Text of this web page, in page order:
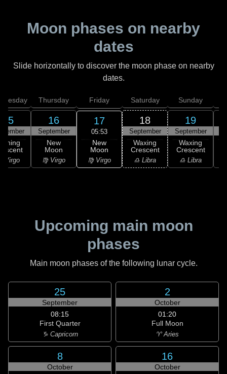
Moon phases on nearby
dates
Slide horizontally to discover the moon phase on nearby
dates.
15
Virgo
Thursday
16
September
New
Moon
♍ Virgo
Friday
17
05:53
New
Moon
♍ Virgo
Saturday
18
September
Waxing
Crescent
♎ Libra
Sunday
19
September
Waxing
Crescent
♎ Libra
Upcoming main moon
phases
Main moon phases of the following lunar cycle.
25
September
08:15
First Quarter
♑ Capricorn
2
October
01:20
Full Moon
♈ Aries
8
October
16
October